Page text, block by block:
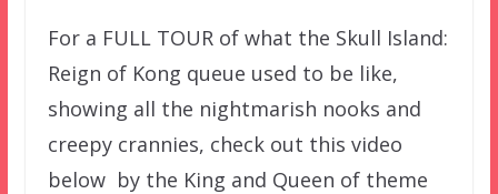
For a FULL TOUR of what the Skull Island:
Reign of Kong queue used to be like,
showing all the nightmarish nooks and
creepy crannies, check out this video
below by the King and Queen of theme